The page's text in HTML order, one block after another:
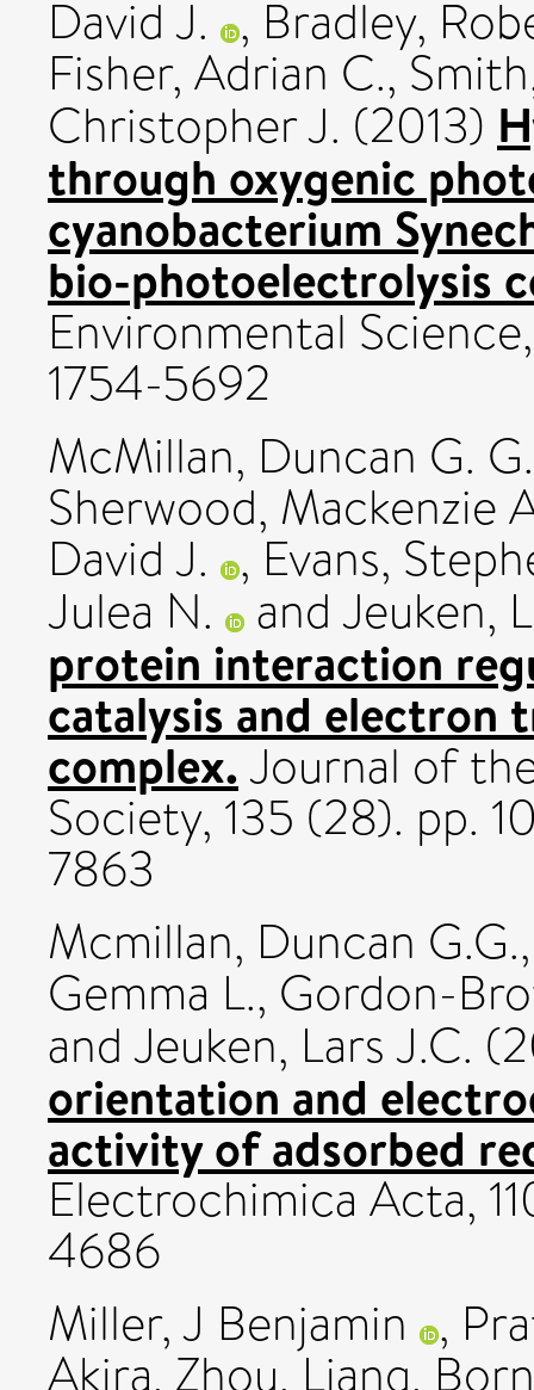
David J. , Bradley,
Fisher, Adrian C.,
Christopher J. (2013)
through oxygenic
cyanobacterium
bio-photoelectrolysis
Environmental
1754-5692
McMillan, Duncan G. G.
Sherwood, Mackenzie
David J. , Evans,
Julea N. and Jeuken,
protein interaction
catalysis and electron
complex.Journal of
Society, 135 (28). pp.
7863
Mcmillan, Duncan G.G.
Gemma L., Gordon-
and Jeuken, Lars J.C.
orientation and
activity of adsorbed
Electrochimica Acta,
4686
Miller, J Benjamin ,
Akira, Zhou, Liang,